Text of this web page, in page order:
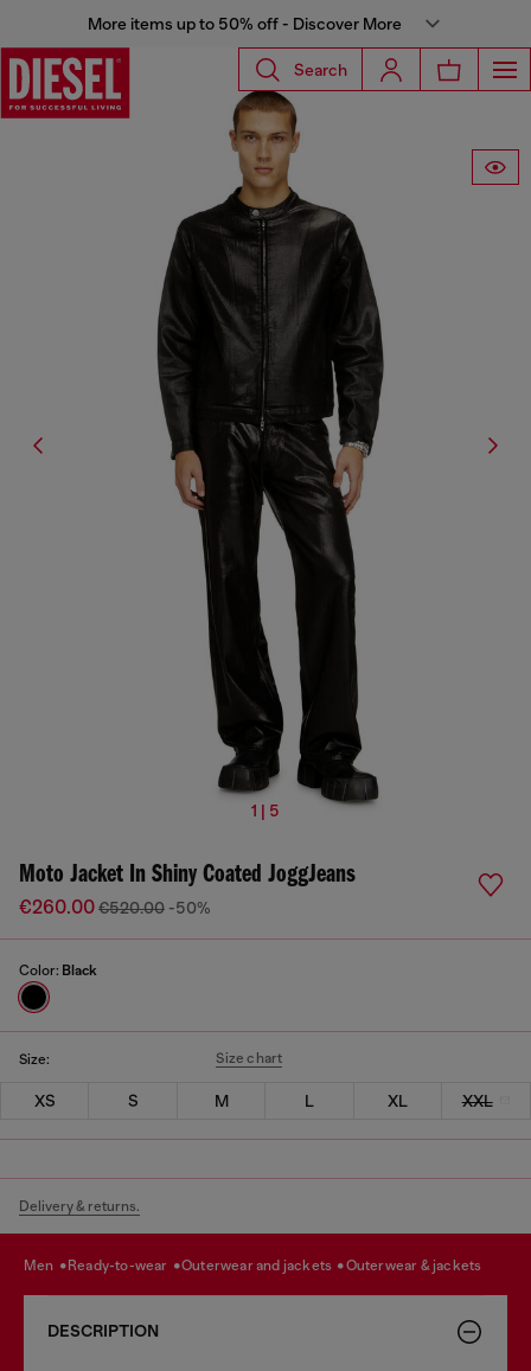
More items up to 50% off - Discover More
Search
1 | 5
Moto Jacket In Shiny Coated JoggJeans
€260.00€520.00 -50%
Color: Black
Size: Size chart
XS S M L XL XXL
Delivery & returns.
men ready-to-wear outerwear and jackets outerwear & jackets
DESCRIPTION